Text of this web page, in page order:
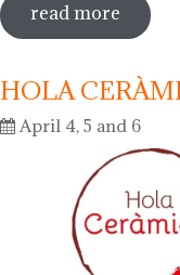
read more
HOLA
April 4, 5 and 6